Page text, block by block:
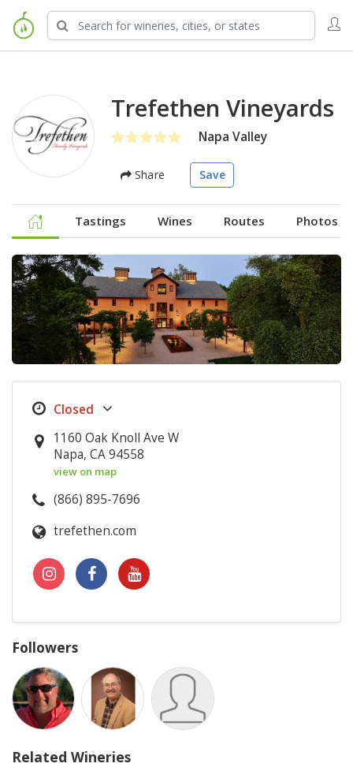
Trefethen Vineyards
Napa Valley
Share Save
Tastings Wines Routes Photos
1160 Oak Knoll Ave W
Napa, CA 94558
view on map
(866) 895-7696
trefethen.com
Followers
Related Wineries